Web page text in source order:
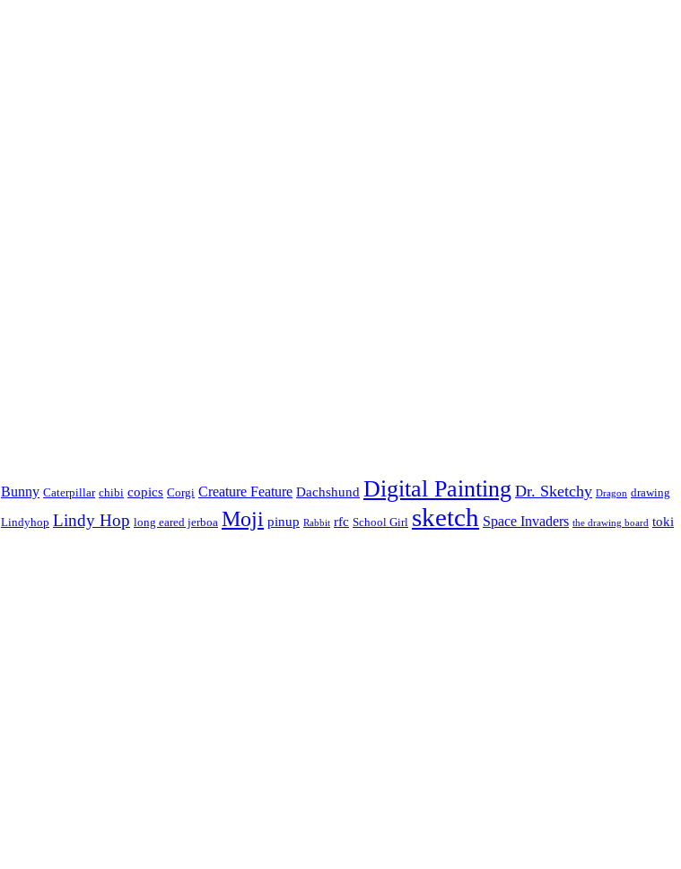
Bunny Caterpillar chibi copics Corgi Creature Feature Dachshund Digital Painting Dr. Sketchy Dragon drawing
Lindyhop Lindy Hop long eared jerboa Moji pinup Rabbit rfc School Girl sketch Space Invaders the drawing board toki